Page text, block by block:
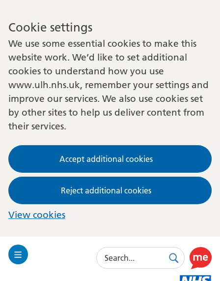
Cookie settings
We use some essential cookies to make this
website work. We’d like to set additional
cookies to understand how you use
www.ulh.nhs.uk, remember your settings and
improve our services. We also use cookies set
by other sites to help us deliver content from
their services.
Accept additional cookies
Reject additional cookies
View cookies
Toggle
Search
SearchUse
this